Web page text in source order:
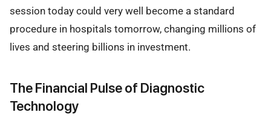
session today could very well become a standard
procedure in hospitals tomorrow, changing millions of
lives and steering billions in investment.
The Financial Pulse of Diagnostic
Technology